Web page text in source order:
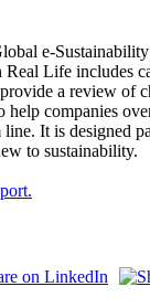
e-
Life includes
a review of
help companies
It is designed
to sustainability.